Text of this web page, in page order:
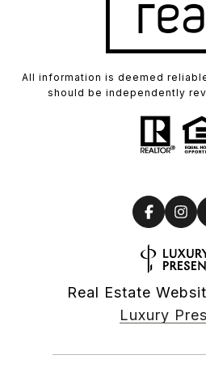
All information is deemed
should be independently
Real Estate
Luxury